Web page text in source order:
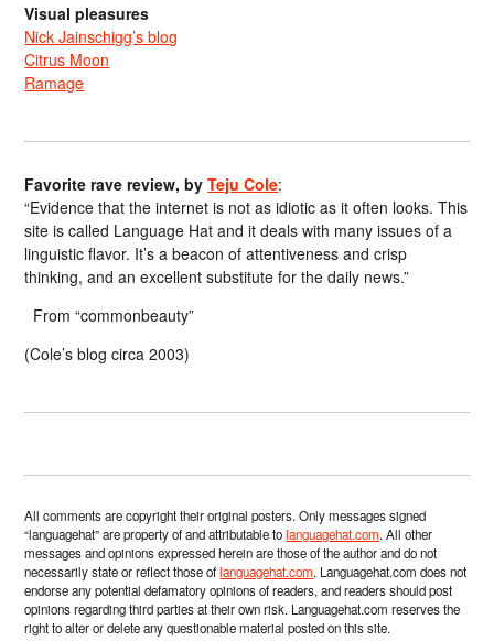
Visual pleasures
Nick Jainschigg’s blog
Citrus Moon
Ramage
Favorite rave review, byTeju Cole:
“Evidence that the internet is not as idiotic as it often looks. This
site is called Language Hat and it deals with many issues of a
linguistic flavor. It’s a beacon of attentiveness and crisp
thinking, and an excellent substitute for the daily news.”
From “commonbeauty”
(Cole’s blog circa 2003)
All comments are copyright their original posters. Only messages signed
“languagehat” are property of and attributable tolanguagehat.com. All other
messages and opinions expressed herein are those of the author and do not
necessarily state or reflect those oflanguagehat.com. Languagehat.com does not
endorse any potential defamatory opinions of readers, and readers should post
opinions regarding third parties at their own risk. Languagehat.com reserves the
right to alter or delete any questionable material posted on this site.